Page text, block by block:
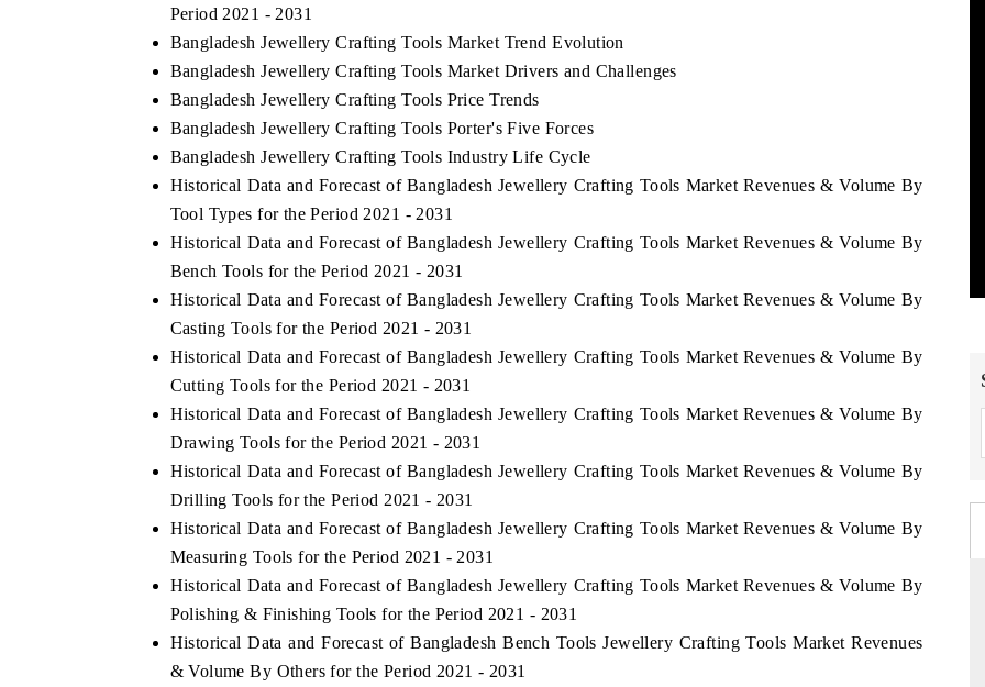
Period 2021 - 2031
Bangladesh Jewellery Crafting Tools Market Trend Evolution
Bangladesh Jewellery Crafting Tools Market Drivers and Challenges
Bangladesh Jewellery Crafting Tools Price Trends
Bangladesh Jewellery Crafting Tools Porter's Five Forces
Bangladesh Jewellery Crafting Tools Industry Life Cycle
Historical Data and Forecast of Bangladesh Jewellery Crafting Tools Market Revenues & Volume By
Tool Types for the Period 2021 - 2031
Historical Data and Forecast of Bangladesh Jewellery Crafting Tools Market Revenues & Volume By
Bench Tools for the Period 2021 - 2031
Historical Data and Forecast of Bangladesh Jewellery Crafting Tools Market Revenues & Volume By
Casting Tools for the Period 2021 - 2031
Historical Data and Forecast of Bangladesh Jewellery Crafting Tools Market Revenues & Volume By
Cutting Tools for the Period 2021 - 2031
Historical Data and Forecast of Bangladesh Jewellery Crafting Tools Market Revenues & Volume By
Drawing Tools for the Period 2021 - 2031
Historical Data and Forecast of Bangladesh Jewellery Crafting Tools Market Revenues & Volume By
Drilling Tools for the Period 2021 - 2031
Historical Data and Forecast of Bangladesh Jewellery Crafting Tools Market Revenues & Volume By
Measuring Tools for the Period 2021 - 2031
Historical Data and Forecast of Bangladesh Jewellery Crafting Tools Market Revenues & Volume By
Polishing & Finishing Tools for the Period 2021 - 2031
Historical Data and Forecast of Bangladesh Bench Tools Jewellery Crafting Tools Market Revenues
& Volume By Others for the Period 2021 - 2031